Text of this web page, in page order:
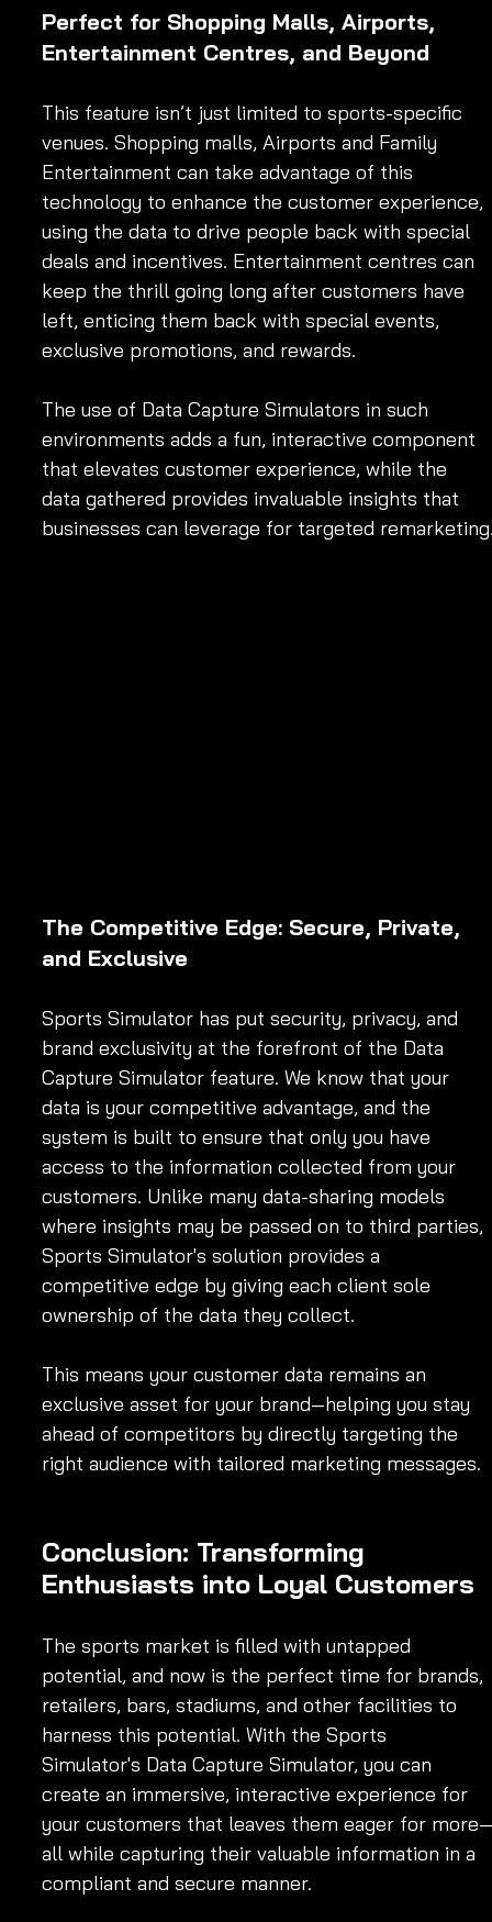
Perfect for Shopping Malls, Airports,
Entertainment Centres, and Beyond
This feature isn’t just limited to sports-specific
venues. Shopping malls, Airports and Family
Entertainment can take advantage of this
technology to enhance the customer experience,
using the data to drive people back with special
deals and incentives. Entertainment centres can
keep the thrill going long after customers have
left, enticing them back with special events,
exclusive promotions, and rewards.
The use of Data Capture Simulators in such
environments adds a fun, interactive component
that elevates customer experience, while the
data gathered provides invaluable insights that
businesses can leverage for targeted
The Competitive Edge: Secure, Private,
and Exclusive
Sports Simulator has put security, privacy, and
brand exclusivity at the forefront of the Data
Capture Simulator feature. We know that your
data is your competitive advantage, and the
system is built to ensure that only you have
access to the information collected from your
customers. Unlike many data-sharing models
where insights may be passed on to third parties,
Sports Simulator's solution provides a
competitive edge by giving each client sole
ownership of the data they collect.
This means your customer data remains an
exclusive asset for your brand—helping you stay
ahead of competitors by directly targeting the
right audience with tailored marketing messages.
Conclusion: Transforming
Enthusiasts into Loyal Customers
The sports market is filled with untapped
potential, and now is the perfect time for brands,
retailers, bars, stadiums, and other facilities to
harness this potential. With the Sports
Simulator's Data Capture Simulator, you can
create an immersive, interactive experience for
your customers that leaves them eager for more—
all while capturing their valuable information in a
compliant and secure manner.